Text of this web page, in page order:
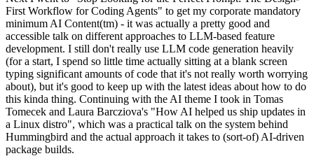
First Workflow for Coding Agents" to get my corporate mandatory
minimum AI Content(tm) - it was actually a pretty good and
accessible talk on different approaches to LLM-based feature
development. I still don't really use LLM code generation heavily
(for a start, I spend so little time actually sitting at a blank screen
typing significant amounts of code that it's not really worth worrying
about), but it's good to keep up with the latest ideas about how to do
this kinda thing. Continuing with the AI theme I took in Tomas
Tomecek and Laura Barcziova's "How AI helped us ship updates in
a Linux distro", which was a practical talk on the system behind
Hummingbird and the actual approach it takes to (sort-of) AI-driven
package builds.